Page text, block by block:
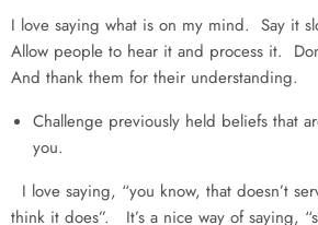
I love saying what is on my mind. Say it
Allow people to hear it and process it.
And thank them for their understanding.
Challenge previously held beliefs that
you.
I love saying, “you know, that doesn’t
think it does”. It’s a nice way of saying,